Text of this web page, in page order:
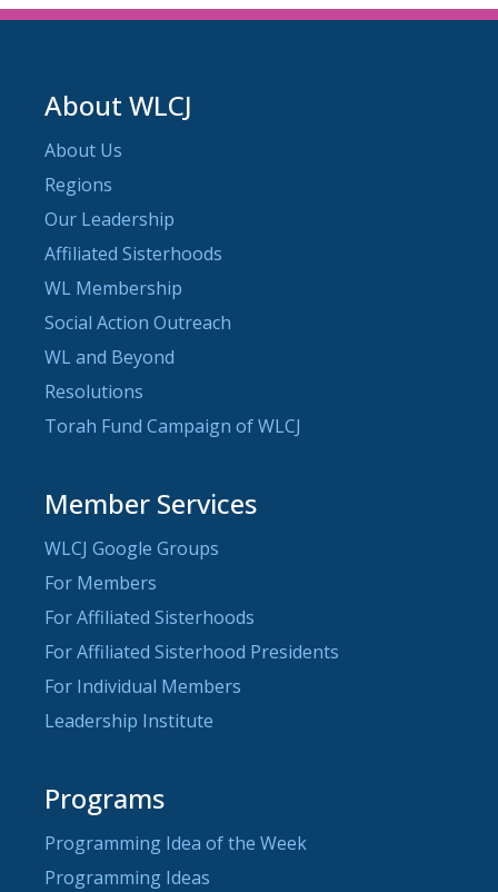
About WLCJ
About Us
Regions
Our Leadership
Affiliated Sisterhoods
WL Membership
Social Action Outreach
WL and Beyond
Resolutions
Torah Fund Campaign of WLCJ
Member Services
WLCJ Google Groups
For Members
For Affiliated Sisterhoods
For Affiliated Sisterhood Presidents
For Individual Members
Leadership Institute
Programs
Programming Idea of the Week
Programming Ideas